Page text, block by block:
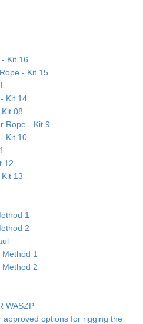
Kit 16
- Kit 15
Kit 14
08
Rope - Kit 9
Kit 10
12
13
1
2
1
Method 2
WASZP
approved options for rigging the